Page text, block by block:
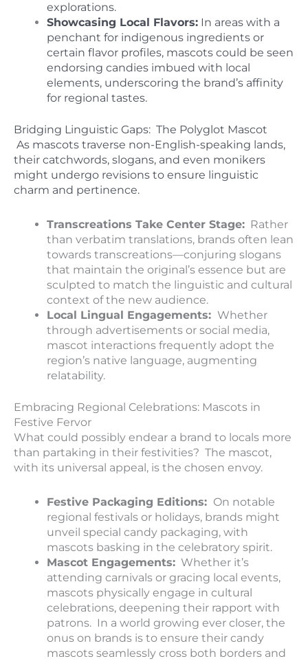
explorations.
Showcasing Local Flavors: In areas with a
penchant for indigenous ingredients or
certain flavor profiles, mascots could be seen
endorsing candies imbued with local
elements, underscoring the brand’s affinity
for regional tastes.
Bridging Linguistic Gaps: The Polyglot Mascot
As mascots traverse non-English-speaking lands,
their catchwords, slogans, and even monikers
might undergo revisions to ensure linguistic
charm and pertinence.
Transcreations Take Center Stage: Rather
than verbatim translations, brands often lean
towards transcreations—conjuring slogans
that maintain the original’s essence but are
sculpted to match the linguistic and cultural
context of the new audience.
Local Lingual Engagements: Whether
through advertisements or social media,
mascot interactions frequently adopt the
region’s native language, augmenting
relatability.
Embracing Regional Celebrations: Mascots in
Festive Fervor
What could possibly endear a brand to locals more
than partaking in their festivities? The mascot,
with its universal appeal, is the chosen envoy.
Festive Packaging Editions: On notable
regional festivals or holidays, brands might
unveil special candy packaging, with
mascots basking in the celebratory spirit.
Mascot Engagements: Whether it’s
attending carnivals or gracing local events,
mascots physically engage in cultural
celebrations, deepening their rapport with
patrons. In a world growing ever closer, the
onus on brands is to ensure their candy
mascots seamlessly cross both borders and